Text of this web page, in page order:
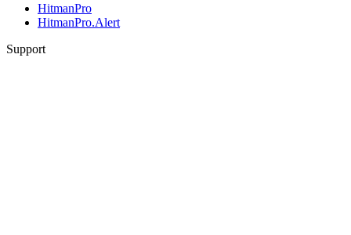
HitmanPro
HitmanPro.Alert
Support